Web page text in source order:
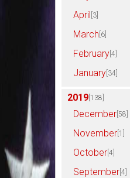
April [3]
March [6]
February [4]
January [34]
2019 [138]
December [58]
November [1]
October [4]
September [4]